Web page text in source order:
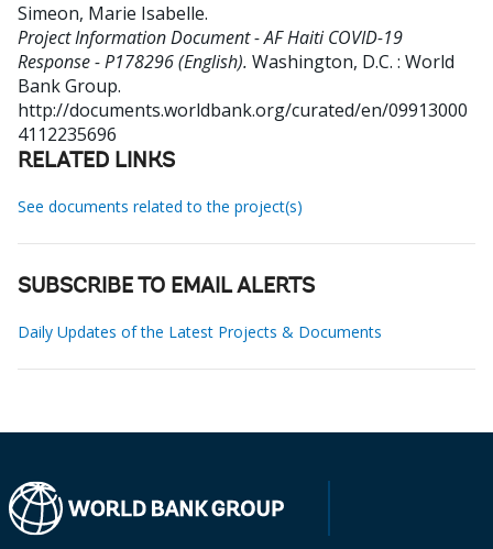
Simeon, Marie Isabelle.
Project Information Document - AF Haiti COVID-19
Response - P178296 (English). Washington, D.C. : World
Bank Group.
http://documents.worldbank.org/curated/en/09913000
4112235696
RELATED LINKS
See documents related to the project(s)
SUBSCRIBE TO EMAIL ALERTS
Daily Updates of the Latest Projects & Documents